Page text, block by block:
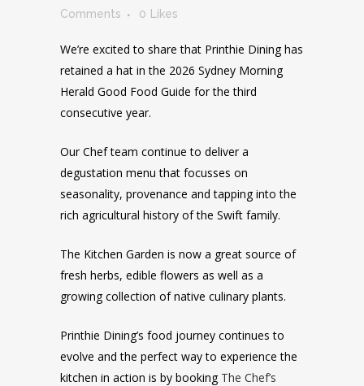
Comments
0 Likes
We’re excited to share that Printhie Dining has
retained a hat in the 2026 Sydney Morning
Herald Good Food Guide for the third
consecutive year.
Our Chef team continue to deliver a
degustation menu that focusses on
seasonality, provenance and tapping into the
rich agricultural history of the Swift family.
The Kitchen Garden is now a great source of
fresh herbs, edible flowers as well as a
growing collection of native culinary plants.
Printhie Dining’s food journey continues to
evolve and the perfect way to experience the
kitchen in action is by booking The Chef’s